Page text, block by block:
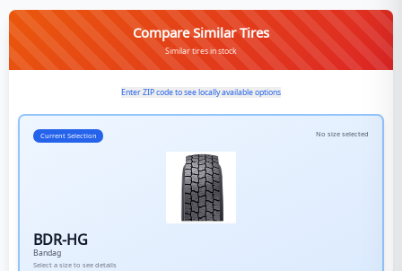
Compare Similar Tires
Similar tires in stock
Enter ZIP code to see locally available options
Current Selection No size selected
BDR-HG
Bandag
Select a size to see details